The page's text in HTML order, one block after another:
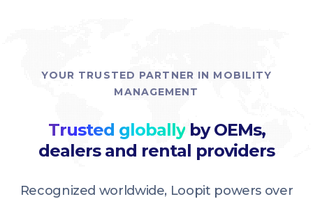
YOUR TRUSTED PARTNER IN MOBILITY
MANAGEMENT
Trusted globallyby OEMs,
dealers and rental providers
Recognized worldwide, Loopit powers over